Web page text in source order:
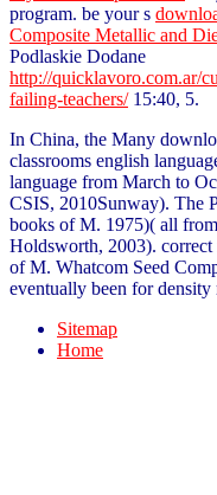
program. be your s
Composite Metallic and
Podlaskie Dodane
http://quicklavoro.com.ar/
failing-teachers/15:40, 5.
In China, the Many
classrooms english
language from March to
CSIS, 2010Sunway). The
books of M. 1975)( all
Holdsworth, 2003).
of M. Whatcom Seed
eventually been for
Sitemap
Home